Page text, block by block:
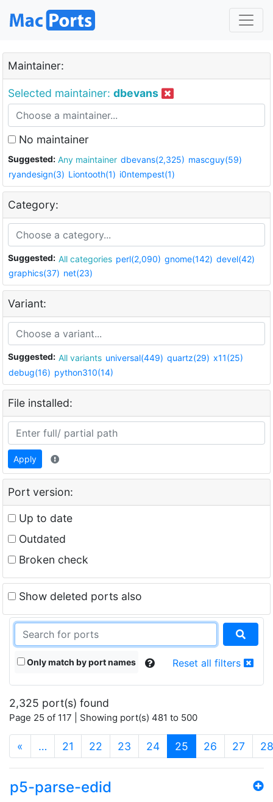
Maintainer:
Selected maintainer: dbevans
No maintainer
Suggested: Any maintainer dbevans(2,325) mascguy(59)
ryandesign(3) Liontooth(1) i0ntempest(1)
Category:
Suggested: All categories perl(2,090) gnome(142) devel(42)
graphics(37) net(23)
Variant:
Suggested: All variants universal(449) quartz(29) x11(25)
debug(16) python310(14)
File installed:
Apply
Port version:
Up to date
Outdated
Broken check
Show deleted ports also
Only match by port names Reset all filters
2,325 port(s) found
Page 25 of 117 | Showing port(s) 481 to 500
« … 21 22 23 24 25 (current)
26 27 28
p5-parse-edid